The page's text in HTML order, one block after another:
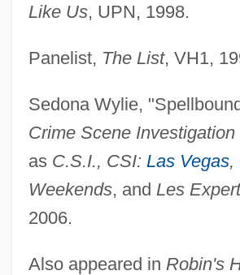
Like Us, UPN, 1998.
Panelist, The List, VH1,
Sedona Wylie,
Crime Scene Investigation
as C.S.I., CSI: Las Vegas,
Weekends, and Les
2006.
Also appeared in Robin's
Grant, James Russell
Grant, Hugh
Grant, Hon. James Andrews, P.C., Q.C.,
B.A., B.C.L.
Grant, Gwendolyn Goldsby 19(?)(?)–
Grant, Graeme